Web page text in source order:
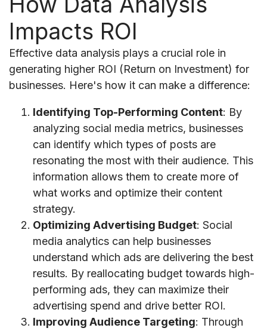
Impacts ROI
Effective data analysis plays a crucial role in
generating higher ROI (Return on Investment) for
businesses. Here's how it can make a difference:
Identifying Top-Performing Content: By
analyzing social media metrics, businesses
can identify which types of posts are
resonating the most with their audience. This
information allows them to create more of
what works and optimize their content
strategy.
Optimizing Advertising Budget: Social
media analytics can help businesses
understand which ads are delivering the best
results. By reallocating budget towards high-
performing ads, they can maximize their
advertising spend and drive better ROI.
Improving Audience Targeting: Through